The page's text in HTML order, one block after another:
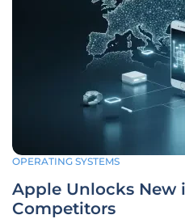
OPERATING SYSTEMS
Apple Unlocks New
Competitors